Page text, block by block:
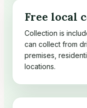
Free local
Collection is
can collect from
premises,
locations.